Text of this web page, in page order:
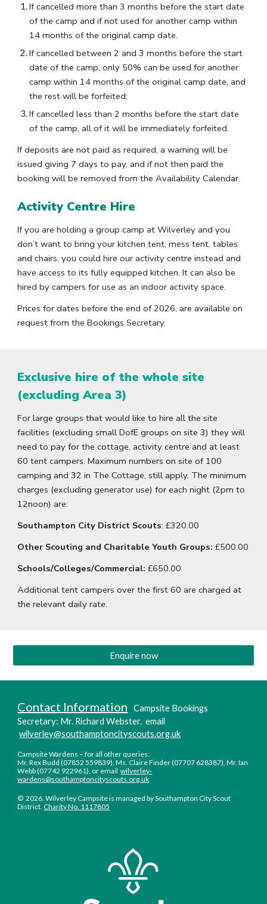
If cancelled more than 3 months before the start date
of the camp and if not used for another camp within
14 months of the original camp date.
If cancelled between 2 and 3 months before the start
date of the camp, only 50% can be used for another
camp within 14 months of the original camp date, and
the rest will be forfeited;
If cancelled less than 2 months before the start date
of the camp, all of it will be immediately forfeited.
If deposits are not paid as required, a warning will be
issued giving 7 days to pay, and if not then paid the
booking will be removed from the Availability Calendar.
Activity Centre Hire
If you are holding a group camp at Wilverley and you
don’t want to bring your kitchen tent, mess tent, tables
and chairs, you could hire our activity centre instead and
have access to its fully equipped kitchen. It can also be
hired by campers for use as an indoor activity space.
Prices for dates before the end of 2026, are available on
request from the Bookings Secretary.
Exclusive hire of the whole site
(excluding Area 3)
For large groups that would like to hire all the site
facilities (excluding small DofE groups on site 3) they will
need to pay for the cottage, activity centre and at least
60 tent campers. Maximum numbers on site of 100
camping and 32 in The Cottage, still apply. The minimum
charges (excluding generator use) for each night (2pm to
12noon) are:
Southampton City District Scouts:£320.00
Other Scouting and Charitable Youth Groups: £500.00
Schools/Colleges/Commercial: £650.00
Additional tent campers over the first 60 are charged at
the relevant daily rate.
Enquire now
Contact Information Campsite Bookings
Secretary: Mr. Richard Webster. email
wilverley@southamptoncityscouts.org.uk
Campsite Wardens –for all other queries:
Mr. Rex Budd (07852 559839), Ms. ClaireFinder (07707 628387), Mr. Ian
Webb (07742 922961), or emailwilverley-
wardens@southamptoncityscouts.org.uk
© 2026. Wilverley Campsite is managed by Southampton City Scout
District.Charity No. 1117805